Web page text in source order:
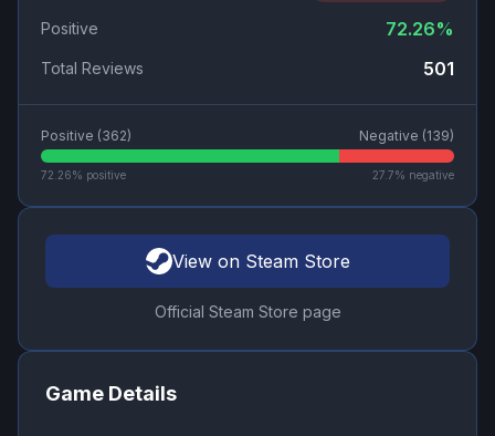
Positive 72.26%
Total Reviews 501
Positive (362) Negative (139)
72.26% positive 27.7% negative
View on Steam Store
Official Steam Store page
Game Details